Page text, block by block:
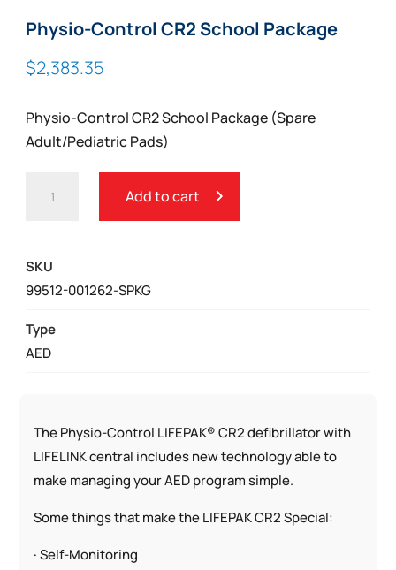
Physio-Control CR2 School Package
$2,383.35
Physio-Control CR2 School Package (Spare
Adult/Pediatric Pads)
CONTROL
Add to cart
SKU
99512-001262-SPKG
Type
AED
The Physio-Control LIFEPAK® CR2 defibrillator with
LIFELINK central includes new technology able to
make managing your AED program simple.
Some things that make the LIFEPAK CR2 Special:
· Self-Monitoring